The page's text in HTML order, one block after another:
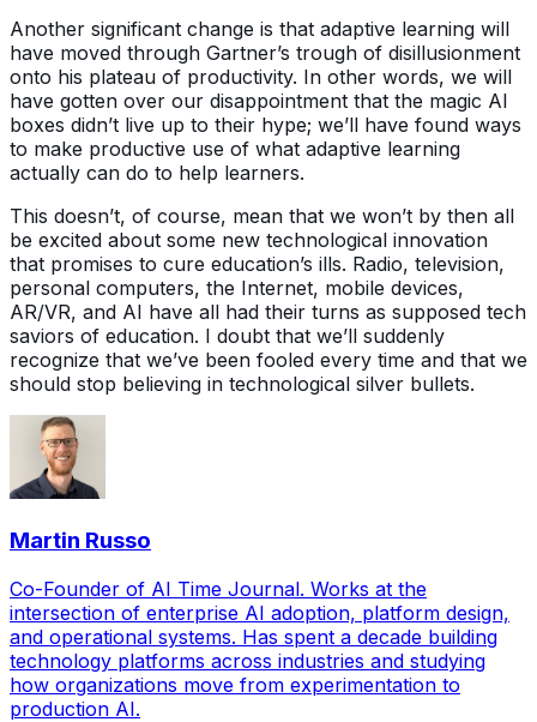
Another significant change is that adaptive learning will
have moved through Gartner’s trough of disillusionment
onto his plateau of productivity. In other words, we will
have gotten over our disappointment that the magic AI
boxes didn’t live up to their hype; we’ll have found ways
to make productive use of what adaptive learning
actually can do to help learners.
This doesn’t, of course, mean that we won’t by then all
be excited about some new technological innovation
that promises to cure education’s ills. Radio, television,
personal computers, the Internet, mobile devices,
AR/VR, and AI have all had their turns as supposed tech
saviors of education. I doubt that we’ll suddenly
recognize that we’ve been fooled every time and that we
should stop believing in technological silver bullets.
Martin Russo
Co-Founder of AI Time Journal. Works at the
intersection of enterprise AI adoption, platform design,
and operational systems. Has spent a decade building
technology platforms across industries and studying
how organizations move from experimentation to
production AI.